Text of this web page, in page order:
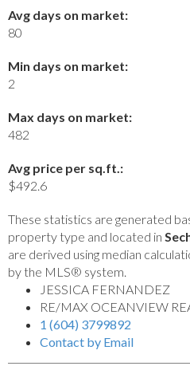
Avg days on market:
80
Min days on market:
2
Max days on market:
482
Avg price per sq.ft.:
$492.6
These statistics are generated
property type and located in
are derived using median
by the MLS® system.
JESSICA FERNANDEZ
RE/MAX OCEANVIEW
1 (604) 3799892
Contact by Email